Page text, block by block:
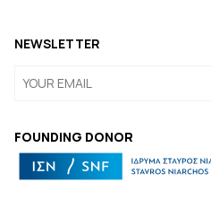
FOUNDING DONOR
NEWSLETTER